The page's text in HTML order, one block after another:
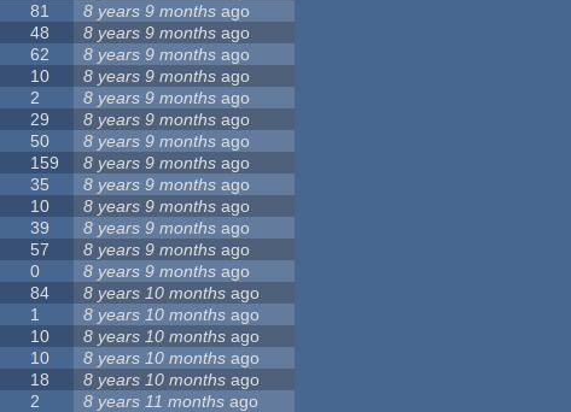
81 8 years 9 months ago
48 8 years 9 months ago
62 8 years 9 months ago
10 8 years 9 months ago
2 8 years 9 months ago
29 8 years 9 months ago
50 8 years 9 months ago
159 8 years 9 months ago
35 8 years 9 months ago
10 8 years 9 months ago
39 8 years 9 months ago
57 8 years 9 months ago
0 8 years 9 months ago
84 8 years 10 months ago
1 8 years 10 months ago
10 8 years 10 months ago
10 8 years 10 months ago
18 8 years 10 months ago
2 8 years 11 months ago